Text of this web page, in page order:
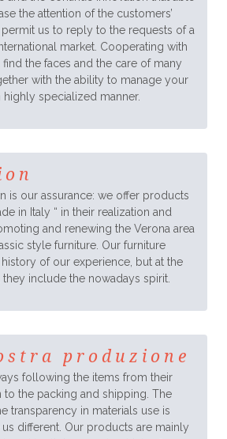
the attention of the customers’
us to reply to the requests of a
market. Cooperating with
the faces and the care of many
with the ability to manage your
highly specialized manner.
is our assurance: we offer products
in Italy “ in their realization and
and renewing the Verona area
style furniture. Our furniture
history of our experience, but at the
they include the nowadays spirit.
produzione
following the items from their
to the packing and shipping. The
transparency in materials use is
us different. Our products are mainly